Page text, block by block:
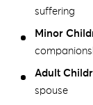
suffering
Minor
Adult
spouse